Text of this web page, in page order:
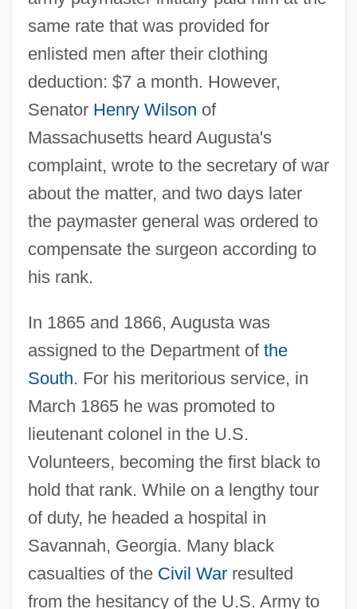
same rate that was provided for
enlisted men after their clothing
deduction: $7 a month. However,
Senator Henry Wilson of
Massachusetts heard Augusta's
complaint, wrote to the secretary of war
about the matter, and two days later
the paymaster general was ordered to
compensate the surgeon according to
his rank.
In 1865 and 1866, Augusta was
assigned to the Department of the
South. For his meritorious service, in
March 1865 he was promoted to
lieutenant colonel in the U.S.
Volunteers, becoming the first black to
hold that rank. While on a lengthy tour
of duty, he headed a hospital in
Savannah, Georgia. Many black
casualties of the Civil Warresulted
from the hesitancy of the U.S. Army to